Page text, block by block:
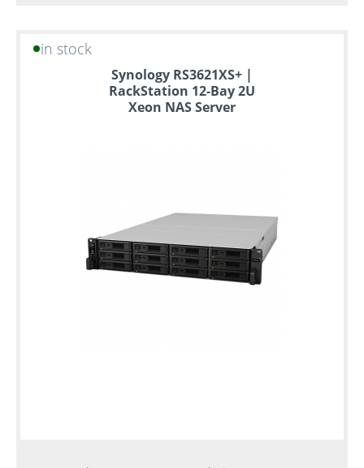
in stock
Synology RS3621XS+ |
RackStation 12-Bay 2U
Xeon NAS Server